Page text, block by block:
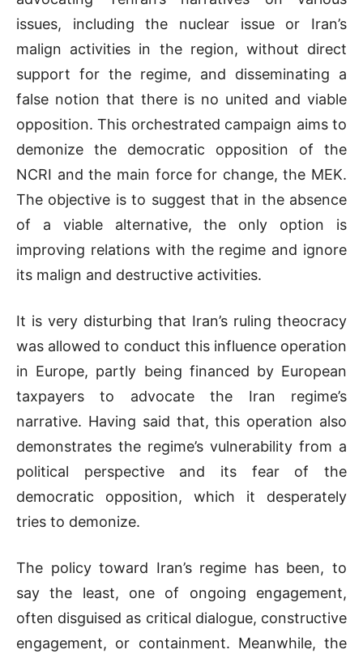
issues, including the nuclear issue or Iran’s
malign activities in the region, without direct
support for the regime, and disseminating a
false notion that there is no united and viable
opposition. This orchestrated campaign aims to
demonize the democratic opposition of the
NCRI and the main force for change, the MEK.
The objective is to suggest that in the absence
of a viable alternative, the only option is
improving relations with the regime and ignore
its malign and destructive activities.
It is very disturbing that Iran’s ruling theocracy
was allowed to conduct this influence operation
in Europe, partly being financed by European
taxpayers to advocate the Iran regime’s
narrative. Having said that, this operation also
demonstrates the regime’s vulnerability from a
political perspective and its fear of the
democratic opposition, which it desperately
tries to demonize.
The policy toward Iran’s regime has been, to
say the least, one of ongoing engagement,
often disguised as critical dialogue, constructive
engagement, or containment. Meanwhile, the